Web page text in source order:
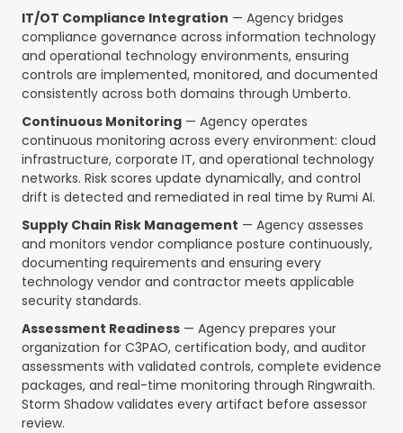
IT/OT Compliance Integration — Agency bridges
compliance governance across information technology
and operational technology environments, ensuring
controls are implemented, monitored, and documented
consistently across both domains through Umberto.
Continuous Monitoring — Agency operates
continuous monitoring across every environment: cloud
infrastructure, corporate IT, and operational technology
networks. Risk scores update dynamically, and control
drift is detected and remediated in real time by Rumi AI.
Supply Chain Risk Management — Agency assesses
and monitors vendor compliance posture continuously,
documenting requirements and ensuring every
technology vendor and contractor meets applicable
security standards.
Assessment Readiness — Agency prepares your
organization for C3PAO, certification body, and auditor
assessments with validated controls, complete evidence
packages, and real-time monitoring through Ringwraith.
Storm Shadow validates every artifact before assessor
review.